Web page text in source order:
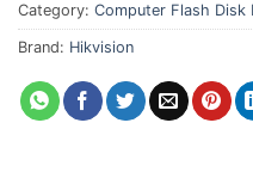
Category: Computer Flash Disk
Brand: Hikvision